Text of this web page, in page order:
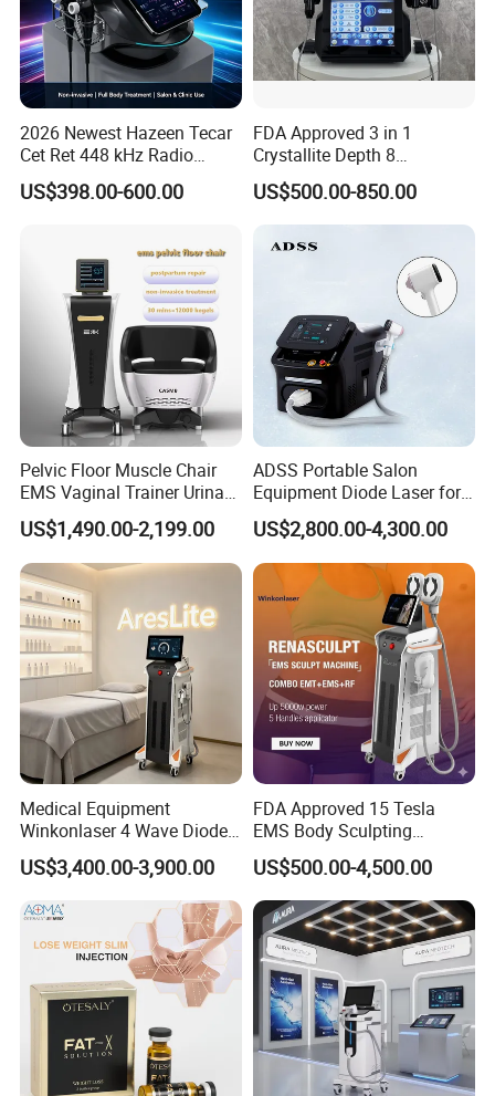
2026 Newest Hazeen Tecar
Cet Ret 448 kHz Radio
Frequency Tecar Therapy
448K Facial and Body
US$398.00-600.00
FDA Approved 3 in 1
Crystallite Depth 8
Fractionated RF Machine
with Powerful Cold Hammer
Body Tite Face Tite for RF
Machine
US$500.00-850.00
Pelvic Floor Muscle Chair
EMS Vaginal Trainer Urinary
Incontinence EMS Pelvic
Floor Chair
US$1,490.00-2,199.00
ADSS Portable Salon
Equipment Diode Laser for
Hair Removal Machine
US$2,800.00-4,300.00
Medical Equipment
Winkonlaser 4 Wave Diode
Laser Hair Removal
Machine for Clinics
US$3,400.00-3,900.00
FDA Approved 15 Tesla
EMS Body Sculpting
Machine with RF Neo for
Medical SPA and Clinic
US$500.00-4,500.00